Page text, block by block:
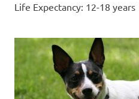
Life Expectancy: 12-18 years